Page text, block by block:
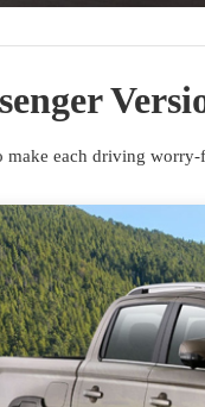
make each driving